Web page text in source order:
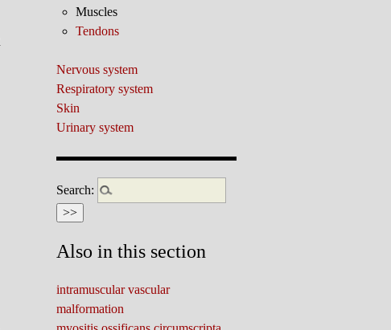
Muscles
Tendons
Nervous system
Respiratory system
Skin
Urinary system
Search:
Also in this section
intramuscular vascular
malformation